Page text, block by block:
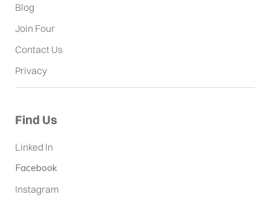
Blog
Join Four
Contact Us
Privacy
Find Us
Linked In
Facebook
Instagram